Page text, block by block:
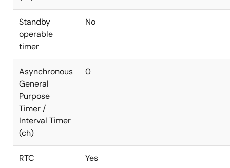
Standby
operable
timer
No
Asynchronous
General
Purpose
Timer /
Interval Timer
(ch)
0
RTC Yes